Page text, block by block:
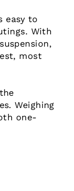
easy to
With
most
Weighing
one-